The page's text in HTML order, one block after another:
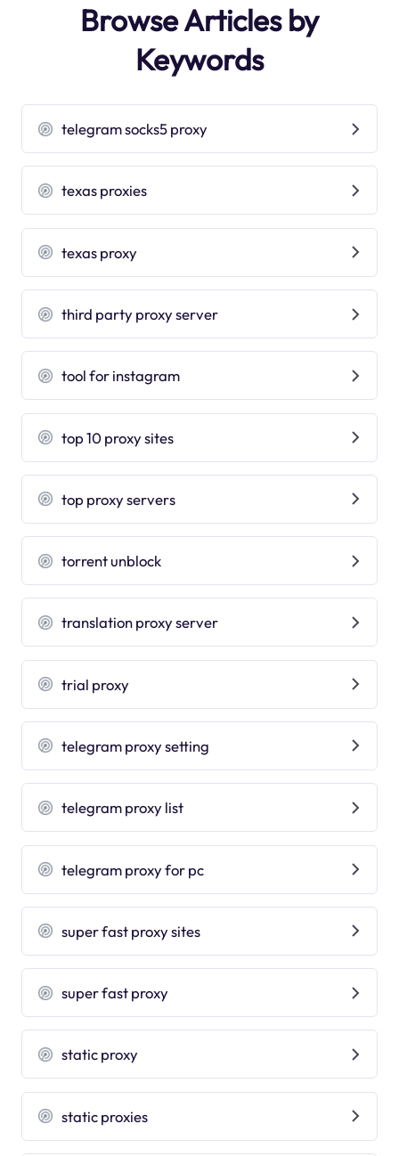
Browse Articles by
Keywords
telegram socks5 proxy
texas proxies
texas proxy
third party proxy server
tool for instagram
top 10 proxy sites
top proxy servers
torrent unblock
translation proxy server
trial proxy
telegram proxy setting
telegram proxy list
telegram proxy for pc
super fast proxy sites
super fast proxy
static proxy
static proxies